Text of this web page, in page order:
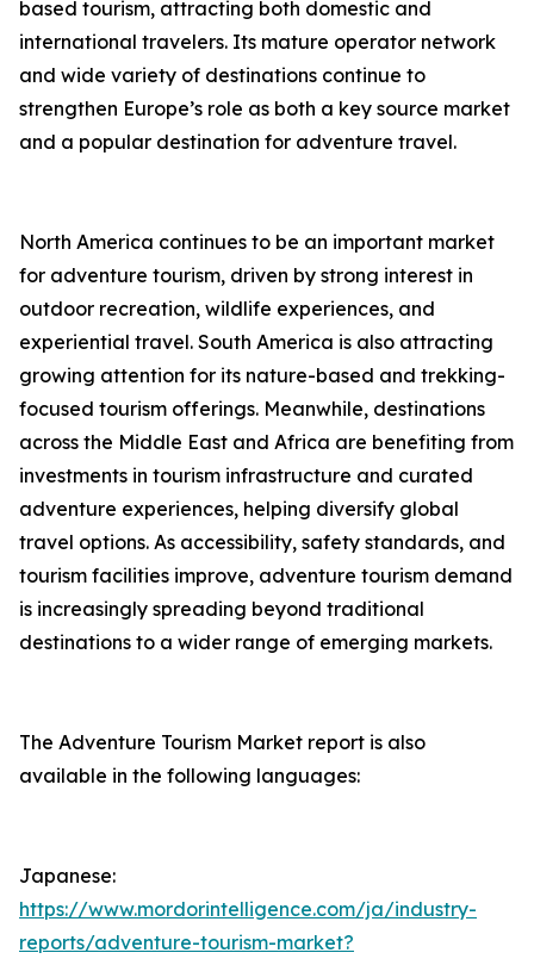
based tourism, attracting both domestic and
international travelers. Its mature operator network
and wide variety of destinations continue to
strengthen Europe’s role as both a key source market
and a popular destination for adventure travel.
North America continues to be an important market
for adventure tourism, driven by strong interest in
outdoor recreation, wildlife experiences, and
experiential travel. South America is also attracting
growing attention for its nature-based and trekking-
focused tourism offerings. Meanwhile, destinations
across the Middle East and Africa are benefiting from
investments in tourism infrastructure and curated
adventure experiences, helping diversify global
travel options. As accessibility, safety standards, and
tourism facilities improve, adventure tourism demand
is increasingly spreading beyond traditional
destinations to a wider range of emerging markets.
The Adventure Tourism Market report is also
available in the following languages:
Japanese:
https://www.mordorintelligence.com/ja/industry-
reports/adventure-tourism-market?